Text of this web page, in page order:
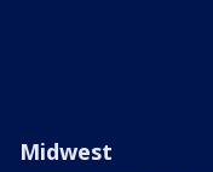
Midwest